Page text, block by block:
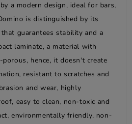
a modern design, ideal for bars,
is distinguished by its
guarantees stability and a
laminate, a material with
hence, it doesn't create
resistant to scratches and
and wear, highly
easy to clean, non-toxic and
environmentally friendly, non-